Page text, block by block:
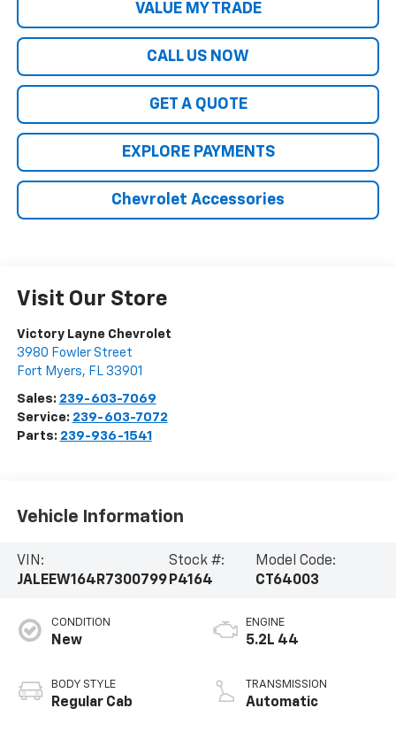
VALUE MY TRADE
CALL US NOW
GET A QUOTE
EXPLORE PAYMENTS
Chevrolet Accessories
Visit Our Store
Victory Layne Chevrolet
3980 Fowler Street
Fort Myers, FL 33901
Sales: 239-603-7069
Service: 239-603-7072
Parts: 239-936-1541
Vehicle Information
VIN:
JALEEW164R7300799
Stock #:
P4164
Model Code:
CT64003
CONDITION
New
BODY STYLE
Regular Cab
ENGINE
5.2L 44
TRANSMISSION
Automatic